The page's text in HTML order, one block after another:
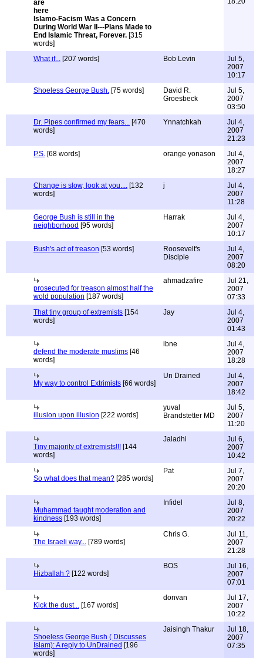
Islamo-Facism Was a Concern
During World War II---Plans Made to
End Islamic Threat, Forever. [315
words]
What if... [207 words] Bob Levin
Jul 5,
2007
10:17
Shoeless George Bush. [75 words]
David R.
Groesbeck
Jul 5,
2007
03:50
Dr. Pipes confirmed my fears... [470
words]
Ynnatchkah
Jul 4,
2007
21:23
P.S. [68 words] orange yonason
Jul 4,
2007
18:27
Change is slow, look at you.... [132
words]
j
Jul 4,
2007
11:28
George Bush is still in the
neighborhood [95 words]
Harrak
Jul 4,
2007
10:17
Bush's act of treason [53 words]
Roosevelt's
Disciple
Jul 4,
2007
08:20
prosecuted for treason almost half the
wold population [187 words]
ahmadzafire
Jul 21,
2007
07:33
That tiny group of extremists [154
words]
Jay
Jul 4,
2007
01:43
defend the moderate muslims [46
words]
ibne
Jul 4,
2007
18:28
My way to control Extrimists [66 words]
Un Drained
Jul 4,
2007
18:42
illusion upon illusion [222 words]
yuval
Brandstetter MD
Jul 5,
2007
11:20
Tiny majority of extremists!!! [144
words]
Jaladhi
Jul 6,
2007
10:42
So what does that mean? [285 words]
Pat
Jul 7,
2007
20:20
Muhammad taught moderation and
kindness [193 words]
Infidel
Jul 8,
2007
20:22
The Israeli way... [789 words]
Chris G.
Jul 11,
2007
21:28
Hizballah ? [122 words]
BOS
Jul 16,
2007
07:01
Kick the dust... [167 words]
donvan
Jul 17,
2007
10:22
Shoeless George Bush ( Discusses
Islam): A reply to UnDrained [196
words]
Jaisingh Thakur
Jul 18,
2007
07:35